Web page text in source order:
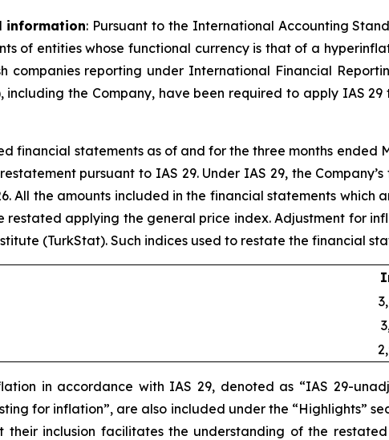
information: Pursuant to the International Accounting
of entities whose functional currency is that of a
companies reporting under International Financial
including the Company, have been required to apply IAS
financial statements as of and for the three months
pursuant to IAS 29. Under IAS 29, the
All the amounts included in the financial statements
applying the general price index. Adjustment for
(TurkStat). Such indices used to restate the financial
in accordance with IAS 29, denoted as “IAS 29-
for inflation”, are also included under the “Highlights”
their inclusion facilitates the understanding of the